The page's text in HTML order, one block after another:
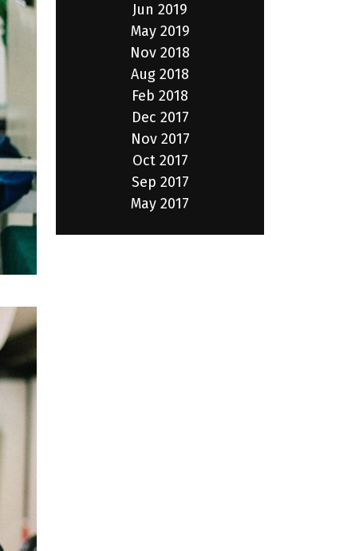
Jun 2019
May 2019
Nov 2018
Aug 2018
Feb 2018
Dec 2017
Nov 2017
Oct 2017
Sep 2017
May 2017